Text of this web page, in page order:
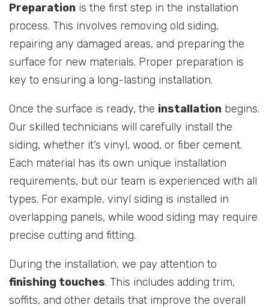
Preparation is the first step in the installation
process. This involves removing old siding,
repairing any damaged areas, and preparing the
surface for new materials. Proper preparation is
key to ensuring a long-lasting installation.
Once the surface is ready, the installation begins.
Our skilled technicians will carefully install the
siding, whether it’s vinyl, wood, or fiber cement.
Each material has its own unique installation
requirements, but our team is experienced with all
types. For example, vinyl siding is installed in
overlapping panels, while wood siding may require
precise cutting and fitting.
During the installation, we pay attention to
finishing touches. This includes adding trim,
soffits, and other details that improve the overall